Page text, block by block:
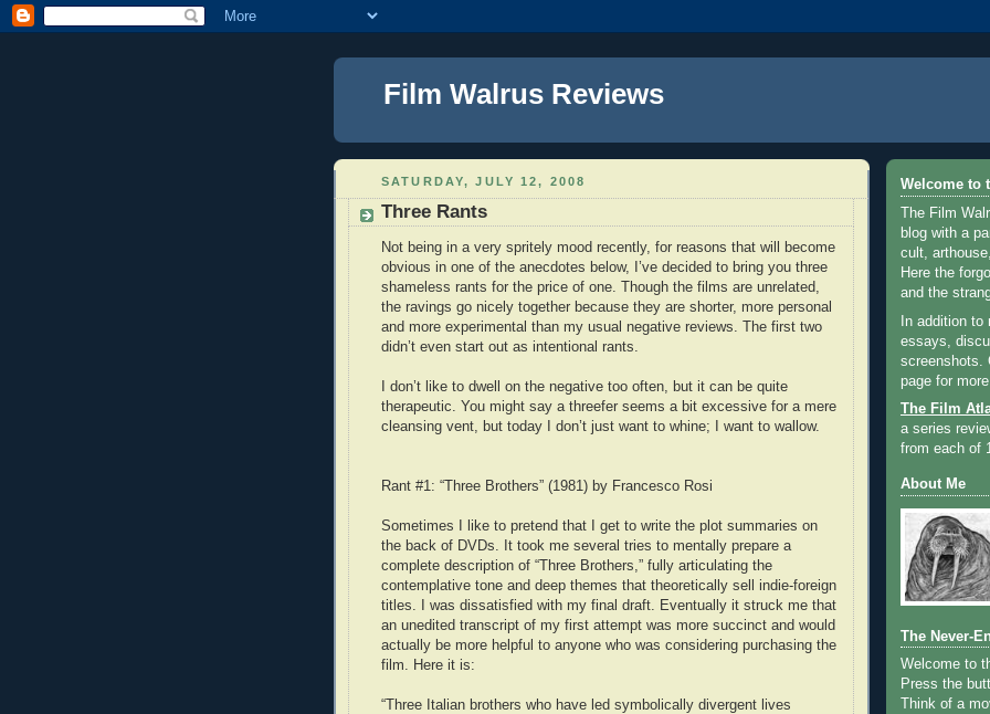
Film Walrus Reviews
SATURDAY, JULY 12, 2008
Three Rants
Not being in a very spritely mood recently, for reasons that will become
obvious in one of the anecdotes below, I’ve decided to bring you three
shameless rants for the price of one. Though the films are unrelated,
the ravings go nicely together because they are shorter, more personal
and more experimental than my usual negative reviews. The first two
didn’t even start out as intentional rants.
I don’t like to dwell on the negative too often, but it can be quite
therapeutic. You might say a threefer seems a bit excessive for a mere
cleansing vent, but today I don’t just want to whine; I want to wallow.
Rant #1: “Three Brothers” (1981) by Francesco Rosi
Sometimes I like to pretend that I get to write the plot summaries on
the back of DVDs. It took me several tries to mentally prepare a
complete description of “Three Brothers,” fully articulating the
contemplative tone and deep themes that theoretically sell indie-foreign
titles. I was dissatisfied with my final draft. Eventually it struck me that
an unedited transcript of my first attempt was more succinct and would
actually be more helpful to anyone who was considering purchasing the
film. Here it is:
“Three Italian brothers who have led symbolically divergent lives
Welcome to
The Film
blog with a
cult,
Here the
and the
In addition
essays,
screenshots.
page for
The Film
a series
from each of
About Me
The Never-
Welcome to
Press the
Think of a